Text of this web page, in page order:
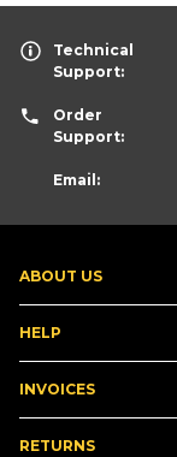
ABOUT US
HELP
INVOICES
RETURNS
Technical
Support:
Order
Support:
Email: